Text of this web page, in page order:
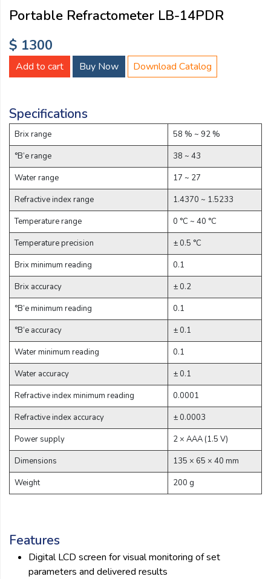
Portable Refractometer LB-14PDR
$ 1300
Add to cart Buy Now Download Catalog
Specifications
Brix range
58 % ~ 92 %
°B’e range
38 ~ 43
Water range
17 ~ 27
Refractive index range
1.4370 ~ 1.5233
Temperature range
0 °C ~ 40 °C
Temperature precision
± 0.5 °C
Brix minimum reading
0.1
Brix accuracy
± 0.2
°B’e minimum reading
0.1
°B’e accuracy
± 0.1
Water minimum reading
0.1
Water accuracy
± 0.1
Refractive index minimum reading
0.0001
Refractive index accuracy
± 0.0003
Power supply
2 × AAA (1.5 V)
Dimensions
135 × 65 × 40 mm
Weight
200 g
Features
Digital LCD screen for visual monitoring of set
parameters and delivered results
Email:
Company:
Message:
submit